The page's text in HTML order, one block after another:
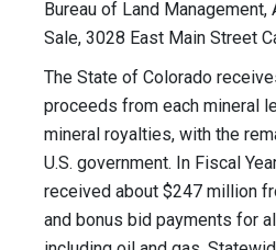
Bureau of Land
Sale, 3028 East Main Street
The State of Colorado
proceeds from each mineral
mineral royalties, with the
U.S. government. In Fiscal
received about $247 million
and bonus bid payments for